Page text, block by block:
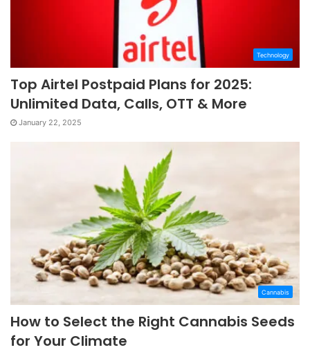
Technology
Top Airtel Postpaid Plans for 2025:
Unlimited Data, Calls, OTT & More
January 22, 2025
Cannabis
How to Select the Right Cannabis Seeds
for Your Climate